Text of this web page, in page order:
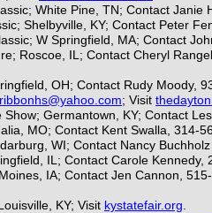
White Pine, TN; Contact
Shelbyville, KY; Contact Peter
W Springfield, MA; Contact
Roscoe, IL; Contact Cheryl
OH; Contact Rudy Moody,
; Visit
Germantown, KY; Contact
MO; Contact Kent Swalla, 314-
WI; Contact Nancy
IL; Contact Carole
IA; Contact Jen Cannon,
KY; Visit kystatefair.org